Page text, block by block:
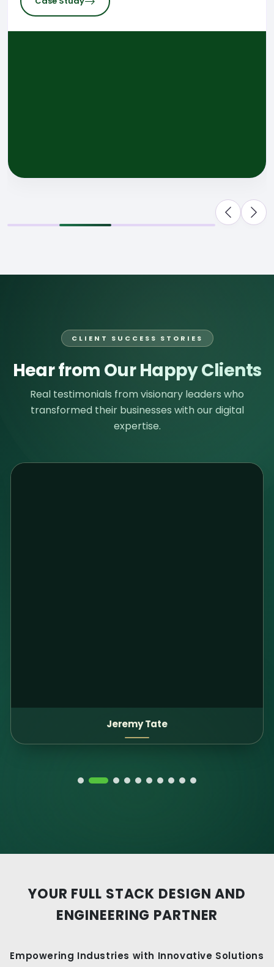
Case Study
CLIENT SUCCESS STORIES
Hear from Our Happy Clients
Real testimonials from visionary leaders who
transformed their businesses with our digital
expertise.
Patti Landes Adams
YOUR FULL STACK DESIGN AND
ENGINEERING PARTNER
Empowering Industries with Innovative Solutions